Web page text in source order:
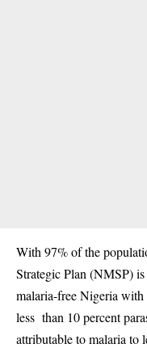
With 97% of the
Strategic Plan (NMSP)
malaria-free Nigeria
less than 10 percent
attributable to malaria to